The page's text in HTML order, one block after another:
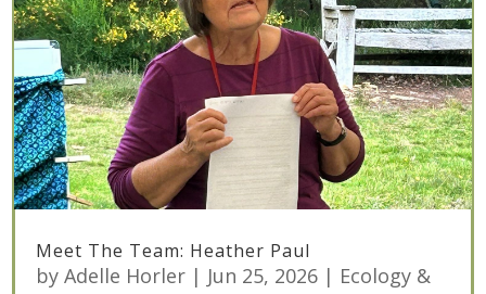
Meet The Team: Heather Paul
byAdelle Horler | Jun 25, 2026 | Ecology &